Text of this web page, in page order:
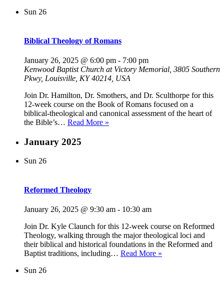
Sun 26
Biblical Theology of Romans
January 26, 2025 @ 6:00 pm - 7:00 pm
Kenwood Baptist Church at Victory Memorial, 3805 Southern
Pkwy, Louisville, KY 40214, USA
Join Dr. Hamilton, Dr. Smothers, and Dr. Sculthorpe for this
12-week course on the Book of Romans focused on a
biblical-theological and canonical assessment of the heart of
the Bible’s… Read More »
January 2025
Sun 26
Reformed Theology
January 26, 2025 @ 9:30 am - 10:30 am
Join Dr. Kyle Claunch for this 12-week course on Reformed
Theology, walking through the major theological loci and
their biblical and historical foundations in the Reformed and
Baptist traditions, including… Read More »
Sun 26